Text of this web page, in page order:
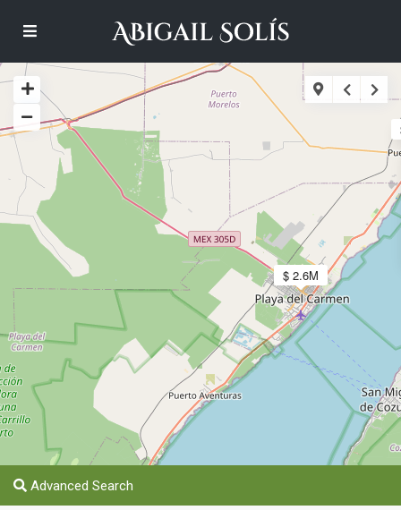
$ 2.6M
Advanced Search